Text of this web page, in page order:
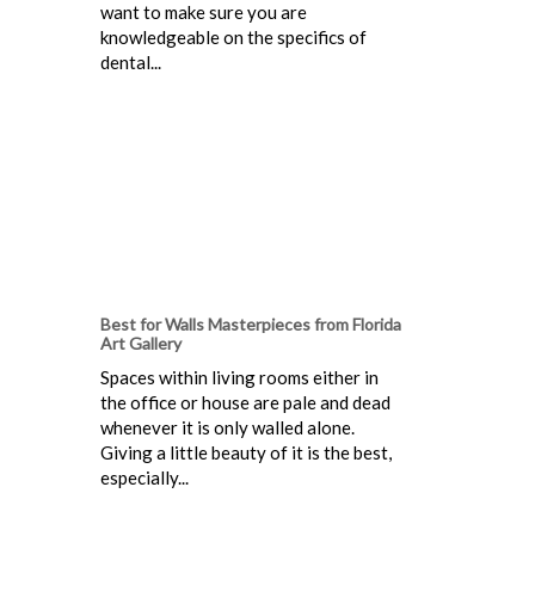
want to make sure you are
knowledgeable on the specifics of
dental...
Best for Walls Masterpieces from Florida
Art Gallery
Spaces within living rooms either in
the office or house are pale and dead
whenever it is only walled alone.
Giving a little beauty of it is the best,
especially...